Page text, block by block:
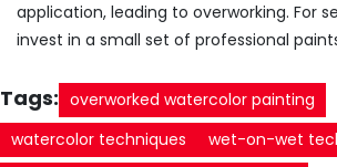
application, leading to overworking. For
invest in a small set of professional
Tags: overworked watercolor painting
watercolor techniques
wet-on-wet